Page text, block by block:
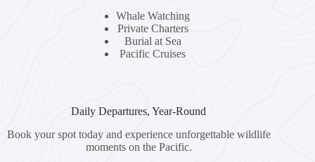
Whale Watching
Private Charters
Burial at Sea
Pacific Cruises
Daily Departures, Year-Round
Book your spot today and experience unforgettable wildlife
moments on the Pacific.